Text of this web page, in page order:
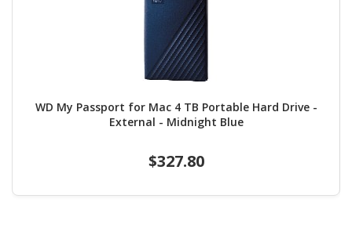
WD My Passport for Mac 4 TB Portable Hard Drive -
External - Midnight Blue
$327.80